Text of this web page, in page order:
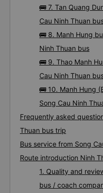
🚌 7. Tan Quang
Cau Ninh Thuan
🚌 8. Manh Hung
Ninh Thuan bus
🚌 9. Thao Manh
Cau Ninh Thuan
🚌 10. Manh Hung
Song Cau Ninh
Frequently asked
Thuan bus trip
Bus service from Song
Route introduction Ninh
1. Quality and
bus / coach